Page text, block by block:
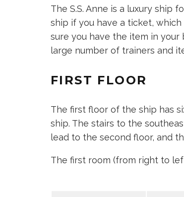
The S.S. Anne is a luxury ship
ship if you have a ticket, which
sure you have the item in your
large number of trainers and
FIRST FLOOR
The first floor of the ship has
ship. The stairs to the
lead to the second floor, and
The first room (from right to